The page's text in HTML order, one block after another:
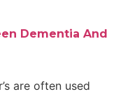
Dementia And
are often used